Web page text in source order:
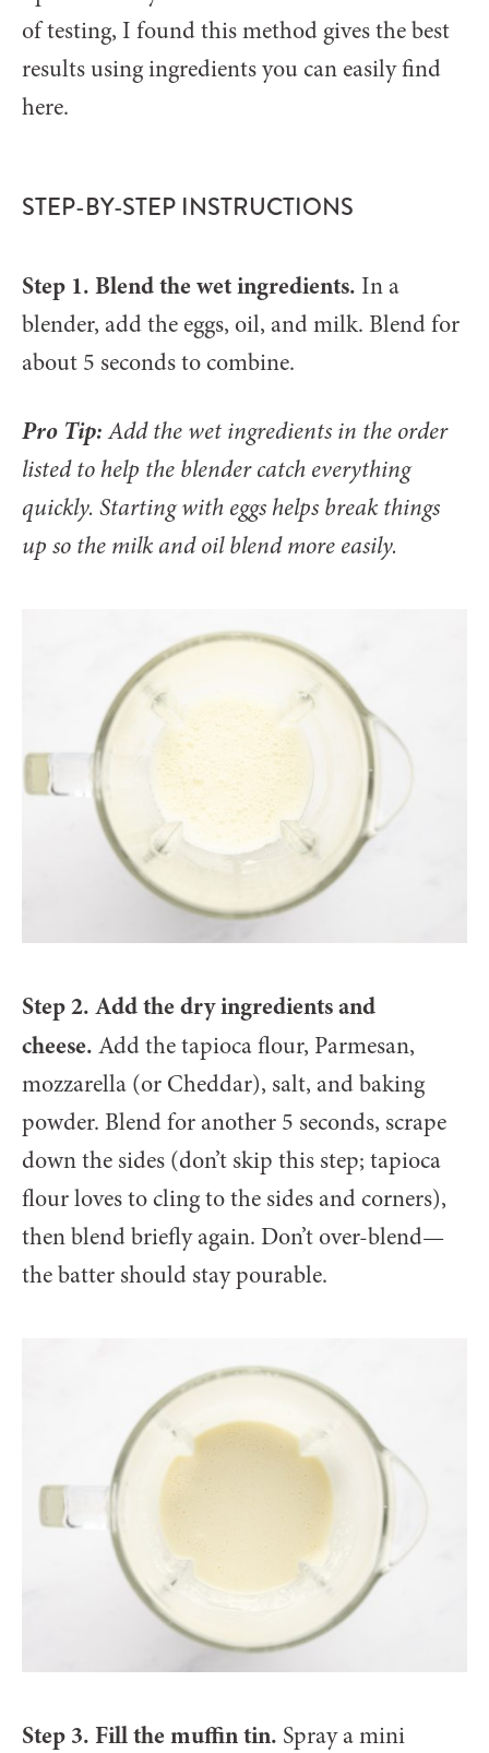
of testing, I found this method gives the best
results using ingredients you can easily find
here.
STEP-BY-STEP INSTRUCTIONS
Step 1. Blend the wet ingredients. In a
blender, add the eggs, oil, and milk. Blend for
about 5 seconds to combine.
Pro Tip:Add the wet ingredients in the order
listed to help the blender catch everything
quickly. Starting with eggs helps break things
up so the milk and oil blend more easily.
Step 2. Add the dry ingredients and
cheese. Add the tapioca flour, Parmesan,
mozzarella (or Cheddar), salt, and baking
powder. Blend for another 5 seconds, scrape
down the sides (don’t skip this step; tapioca
flour loves to cling to the sides and corners),
then blend briefly again. Don’t over-blend—
the batter should stay pourable.
Step 3. Fill the muffin tin. Spray a mini